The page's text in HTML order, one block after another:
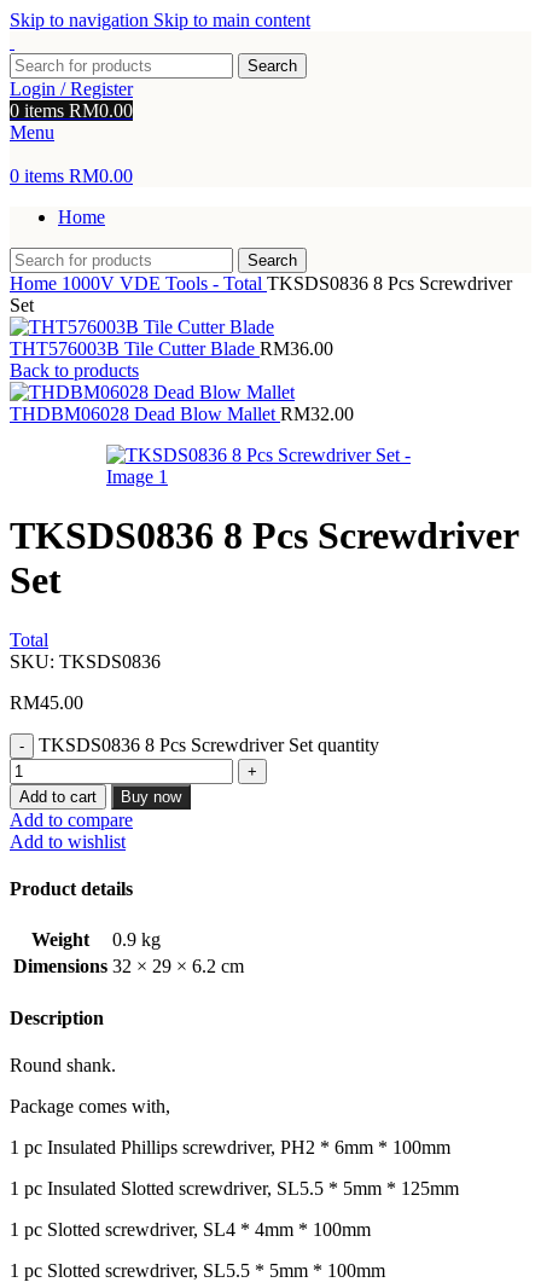
Skip to navigation Skip to main content
Search
Login / Register
0 items RM0.00
Menu
0 items RM0.00
Home
Search
Home 1000V VDE Tools - Total TKSDS0836 8 Pcs Screwdriver
Set
THT576003B Tile Cutter Blade RM36.00
Back to products
THDBM06028 Dead Blow Mallet RM32.00
TKSDS0836 8 Pcs Screwdriver
Set
Total
SKU: TKSDS0836
RM45.00
TKSDS0836 8 Pcs Screwdriver Set quantity
Add to cart Buy now
Add to compare
Add to wishlist
Product details
Weight
0.9 kg
Dimensions 32 × 29 × 6.2 cm
Description
Round shank.
Package comes with,
1 pc Insulated Phillips screwdriver, PH2 * 6mm * 100mm
1 pc Insulated Slotted screwdriver, SL5.5 * 5mm * 125mm
1 pc Slotted screwdriver, SL4 * 4mm * 100mm
1 pc Slotted screwdriver, SL5.5 * 5mm * 100mm